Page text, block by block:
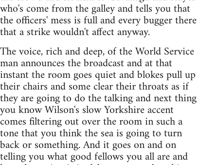
who's come from the galley and tells you that
the officers' mess is full and every bugger there
that a strike wouldn't affect anyway.
The voice, rich and deep, of the World Service
man announces the broadcast and at that
instant the room goes quiet and blokes pull up
their chairs and some clear their throats as if
they are going to do the talking and next thing
you know Wilson's slow Yorkshire accent
comes filtering out over the room in such a
tone that you think the sea is going to turn
back or something. And it goes on and on
telling you what good fellows you all are and